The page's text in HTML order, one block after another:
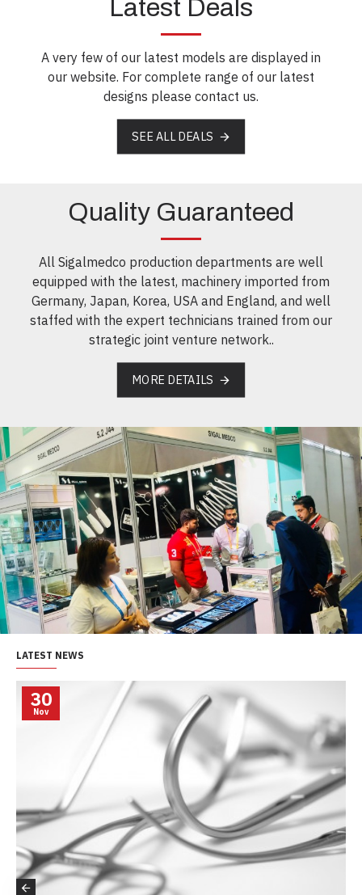
Latest Deals
A very few of our latest models are displayed in
our website. For complete range of our latest
designs please contact us.
SEE ALL DEALS
Quality Guaranteed
All Sigalmedco production departments are well
equipped with the latest, machinery imported from
Germany, Japan, Korea, USA and England, and well
staffed with the expert technicians trained from our
strategic joint venture network..
MORE DETAILS
LATEST NEWS
30
Nov